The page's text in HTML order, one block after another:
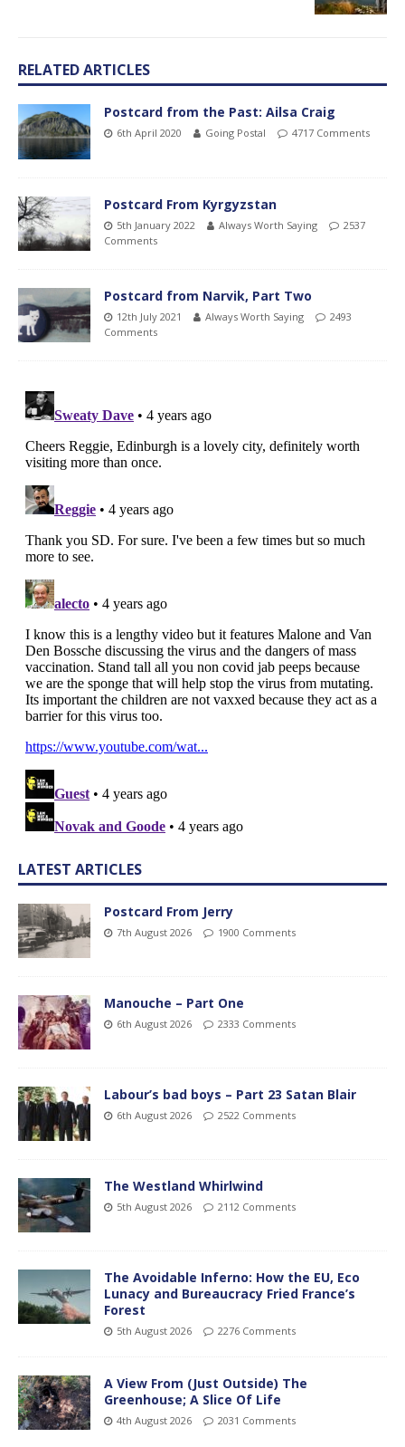
RELATED ARTICLES
Postcard from the Past: Ailsa Craig
6th April 2020 Going Postal 4717 Comments
Postcard From Kyrgyzstan
5th January 2022 Always Worth Saying
2537
Comments
Postcard from Narvik, Part Two
12th July 2021 Always Worth Saying
2493
Comments
LATEST ARTICLES
Postcard From Jerry
7th August 2026 1900 Comments
Manouche – Part One
6th August 2026 2333 Comments
Labour’s bad boys – Part 23 Satan Blair
6th August 2026 2522 Comments
The Westland Whirlwind
5th August 2026 2112 Comments
The Avoidable Inferno: How the EU, Eco
Lunacy and Bureaucracy Fried France’s
Forest
5th August 2026 2276 Comments
A View From (Just Outside) The
Greenhouse; A Slice Of Life
4th August 2026 2031 Comments